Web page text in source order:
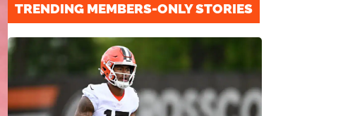
TRENDING MEMBERS-ONLY STORIES